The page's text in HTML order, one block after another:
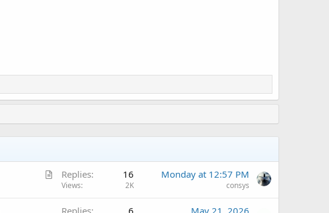
A
Replies 16
Views 2K
Monday at 12:57 PM
consys
Replies 6 May 21, 2026